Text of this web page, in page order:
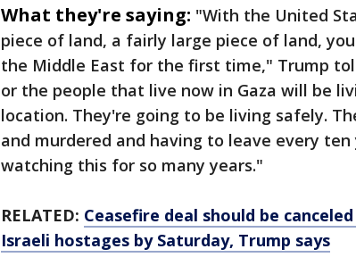
What they're saying: "With the United
piece of land, a fairly large piece of land,
the Middle East for the first time," Trump
or the people that live now in Gaza will be
location. They're going to be living safely.
and murdered and having to leave every ten
watching this for so many years."
RELATED: Ceasefire deal should be
Israeli hostages by Saturday, Trump says